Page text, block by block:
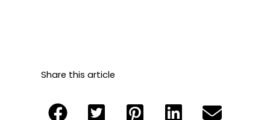
Share this article